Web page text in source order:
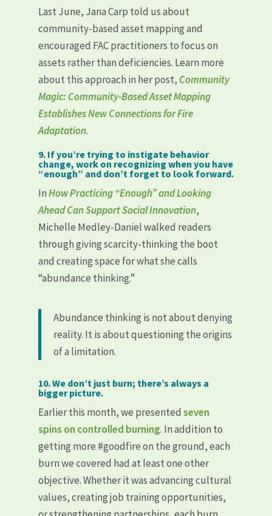
Last June, Jana Carp told us about
community-based asset mapping and
encouraged FAC practitioners to focus on
assets rather than deficiencies. Learn more
about this approach in her post, Community
Magic: Community-Based Asset Mapping
Establishes New Connections for Fire
Adaptation.
9. If you’re trying to instigate behavior
change, work on recognizing when you have
“enough” and don’t forget to look forward.
InHow Practicing “Enough” and Looking
Ahead Can Support Social Innovation,
Michelle Medley-Daniel walked readers
through giving scarcity-thinking the boot
and creating space for what she calls
“abundance thinking.”
Abundance thinking is not about denying
reality. It is about questioning the origins
of a limitation.
10. We don’t just burn; there’s always a
bigger picture.
Earlier this month, we presented seven
spins on controlled burning. In addition to
getting more #goodfire on the ground, each
burn we covered had at least one other
objective. Whether it was advancing cultural
values, creating job training opportunities,